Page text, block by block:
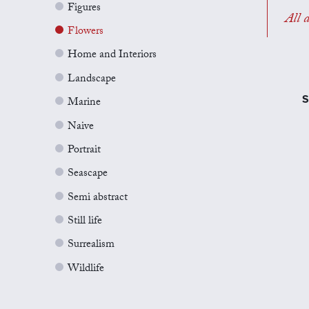
Figures
Flowers
Home and Interiors
Landscape
Marine
Naive
Portrait
Seascape
Semi abstract
Still life
Surrealism
Wildlife
All